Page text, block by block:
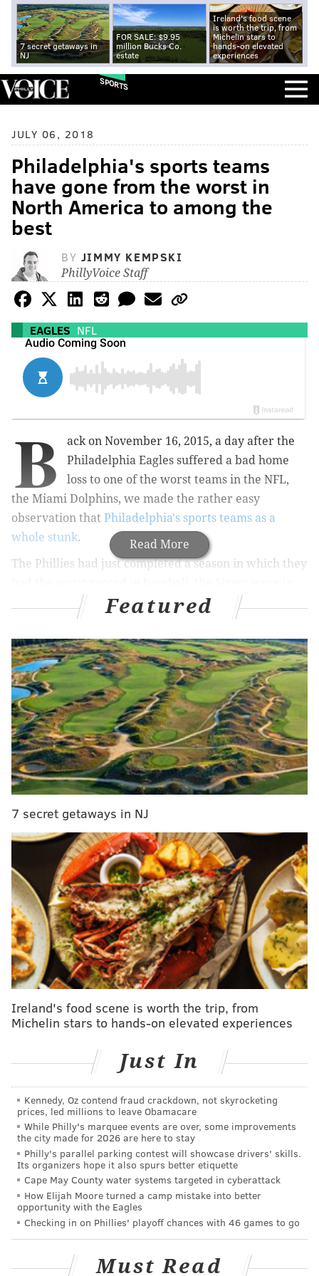
7 secret getaways in
NJ
FOR SALE: $9.95
million Bucks Co.
estate
Ireland's food scene
is worth the trip, from
Michelin stars to
hands-on elevated
experiences
SPORTS
JULY 06, 2018
Philadelphia's sports teams
have gone from the worst in
North America to among the
best
BY JIMMY KEMPSKI
PhillyVoice Staff
EAGLES NFL
Read More
B
ack on November 16, 2015, a day after the
Philadelphia Eagles suffered a bad home
loss to one of the worst teams in the NFL,
the Miami Dolphins, we made the rather easy
observation that Philadelphia's sports teams as a
whole stunk.
The Phillies had just completed a season in which they
year three of tank mode and had gotten out to an 0-11
start, and the Flyers were off to a disappointing start
to their season, at 6-8-3.
If you combined all the Philly teams' winning
percentages at the time and divided by four, they
averaged out to 0.297, which was by far the worst
winning percentage average of any city in North
America with at least three franchises.
11/16/15 NFL MLB NBA
Oakland 0.444 0.420 1.000
Pittsburgh 0.600 0.605 N/A
Phoenix 0.778 0.488 0.556
Atlanta 0.667 0.414 0.667
Minneapolis 0.778 0.512 0.400
St. Louis 0.444 0.617 N/A
Washington DC 0.444 0.512 0.500
0.778 0.420
New York 0.526* 0.546* 0.286*
Toronto N/A
Miami 0.444 0.438
Tampa 0.444 0.494
Los Angeles N/A 0.546 0.333
Featured
7 secret getaways in NJ
Ireland's food scene is worth the trip, from
Michelin stars to hands-on elevated experiences
Just In
Kennedy, Oz contend fraud crackdown, not skyrocketing
prices, led millions to leave Obamacare
While Philly's marquee events are over, some improvements
the city made for 2026 are here to stay
Philly's parallel parking contest will showcase drivers' skills.
Its organizers hope it also spurs better etiquette
Cape May County water systems targeted in cyberattack
How Elijah Moore turned a camp mistake into better
opportunity with the Eagles
Checking in on Phillies' playoff chances with 46 games to go
Must Read